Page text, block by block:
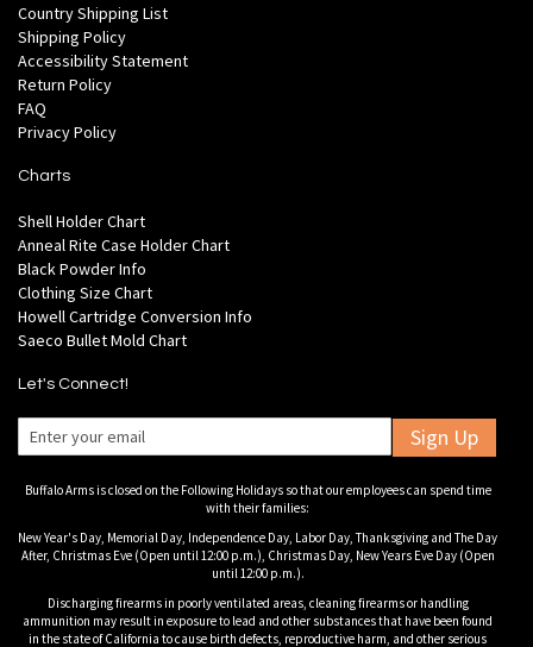
Country Shipping List
Shipping Policy
Accessibility Statement
Return Policy
FAQ
Privacy Policy
Charts
Shell Holder Chart
Anneal Rite Case Holder Chart
Black Powder Info
Clothing Size Chart
Howell Cartridge Conversion Info
Saeco Bullet Mold Chart
Let's Connect!
Sign Up
Buffalo Arms is closed on the Following Holidays so that our employees can spend time
with their families:
New Year's Day, Memorial Day, Independence Day, Labor Day, Thanksgiving and The Day
After, Christmas Eve (Open until 12:00 p.m.), Christmas Day, New Years Eve Day (Open
until 12:00 p.m.).
Discharging firearms in poorly ventilated areas, cleaning firearms or handling
ammunition may result in exposure to lead and other substances that have been found
in the state of California to cause birth defects, reproductive harm, and other serious